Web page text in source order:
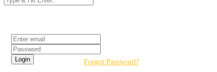
Forgot Password?